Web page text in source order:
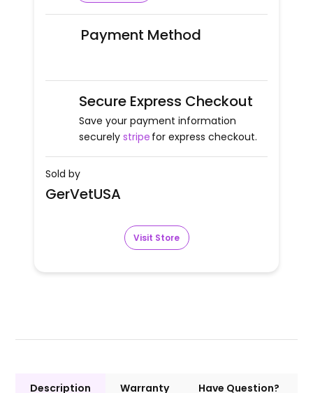
Payment Method
Secure Express Checkout
Save your payment information
securely stripe for express checkout.
Sold by
GerVetUSA
Visit Store
Description Warranty Have Question?